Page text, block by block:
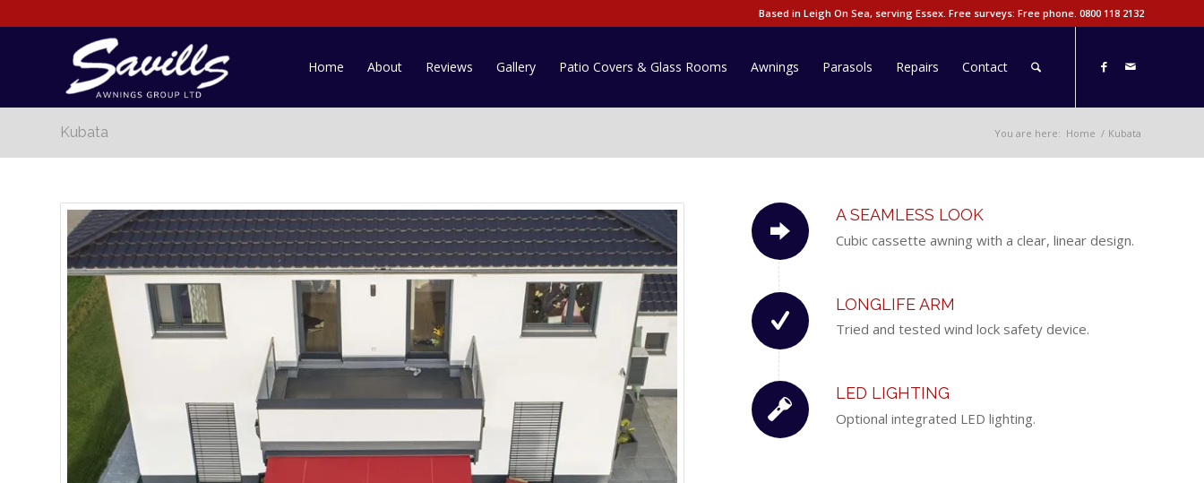
Based in Leigh On Sea, serving Essex. Free surveys: Free phone. 0800 118 2132
Home About Reviews Gallery Patio Covers & Glass Rooms Awnings Parasols Repairs Contact
Kubata You are here: Home / Kubata
A SEAMLESS LOOK
Cubic cassette awning with a clear, linear design.
LONGLIFE ARM
Tried and tested wind lock safety device.
LED LIGHTING
Optional integrated LED lighting.